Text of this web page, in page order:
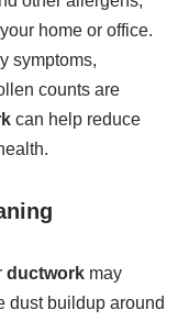
home or office.
symptoms,
counts are
can help reduce
ductwork may
dust buildup around